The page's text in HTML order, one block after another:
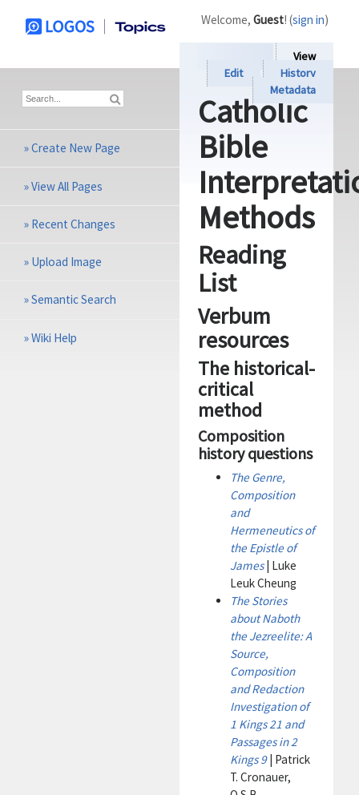
View
Edit
History
Metadata
Catholic
Bible
Methods
Reading
List
Verbum
resources
The historical-
critical
method
Composition
history questions
The Genre,
Composition
and
Hermeneutics of
the Epistle of
James| Luke
Leuk Cheung
The Stories
about Naboth
the Jezreelite: A
Source,
Composition
and Redaction
Investigation of
1 Kings 21 and
Passages in 2
Kings 9| Patrick
T. Cronauer,
Welcome, Guest! (sign in)
»Create New Page
»View All Pages
» Recent Changes
» Upload Image
»Semantic Search
»Wiki Help